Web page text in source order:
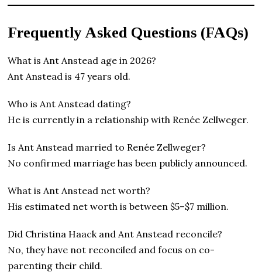
Frequently Asked Questions (FAQs)
What is Ant Anstead age in 2026?
Ant Anstead is 47 years old.
Who is Ant Anstead dating?
He is currently in a relationship with Renée Zellweger.
Is Ant Anstead married to Renée Zellweger?
No confirmed marriage has been publicly announced.
What is Ant Anstead net worth?
His estimated net worth is between $5–$7 million.
Did Christina Haack and Ant Anstead reconcile?
No, they have not reconciled and focus on co-
parenting their child.